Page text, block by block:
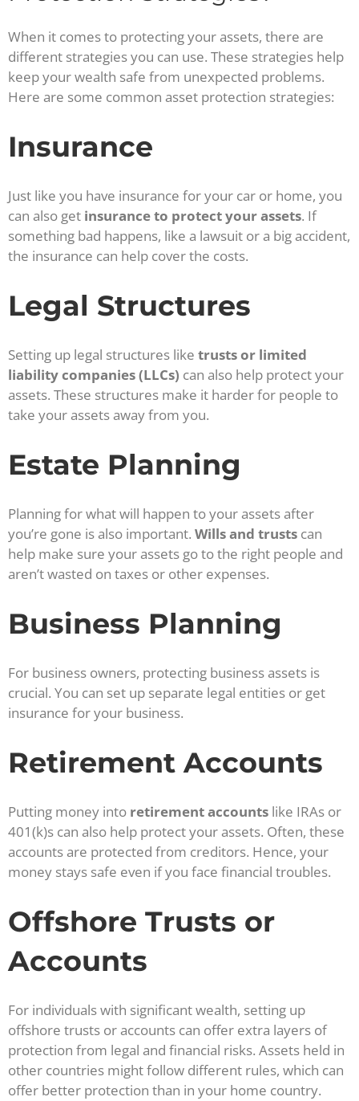
When it comes to protecting your assets, there are
different strategies you can use. These strategies help
keep your wealth safe from unexpected problems.
Here are some common asset protection strategies:
Insurance
Just like you have insurance for your car or home, you
can also get insurance to protect your assets. If
something bad happens, like a lawsuit or a big accident,
the insurance can help cover the costs.
Legal Structures
Setting up legal structures like trusts or limited
liability companies (LLCs) can also help protect your
assets. These structures make it harder for people to
take your assets away from you.
Estate Planning
Planning for what will happen to your assets after
you’re gone is also important. Wills and trusts can
help make sure your assets go to the right people and
aren’t wasted on taxes or other expenses.
Business Planning
For business owners, protecting business assets is
crucial. You can set up separate legal entities or get
insurance for your business.
Retirement Accounts
Putting money into retirement accounts like IRAs or
401(k)s can also help protect your assets. Often, these
accounts are protected from creditors. Hence, your
money stays safe even if you face financial troubles.
Offshore Trusts or
Accounts
For individuals with significant wealth, setting up
offshore trusts or accounts can offer extra layers of
protection from legal and financial risks. Assets held in
other countries might follow different rules, which can
offer better protection than in your home country.